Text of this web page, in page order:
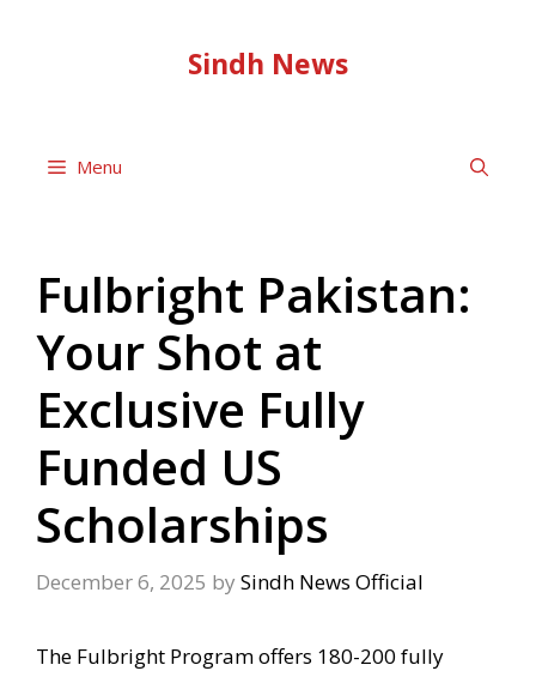
Sindh News
Menu
Fulbright Pakistan:
Your Shot at
Exclusive Fully
Funded US
Scholarships
December 6, 2025 by Sindh News Official
The Fulbright Program offers 180-200 fully